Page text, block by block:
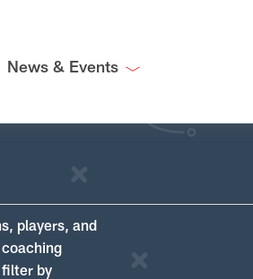
News & Events
players, and
filter by